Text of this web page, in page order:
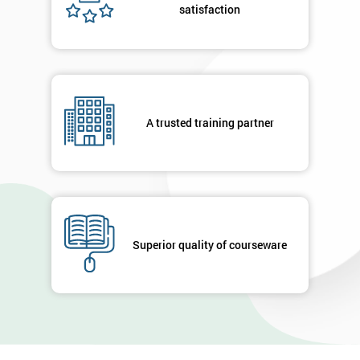
satisfaction
A trusted training partner
Superior quality of courseware